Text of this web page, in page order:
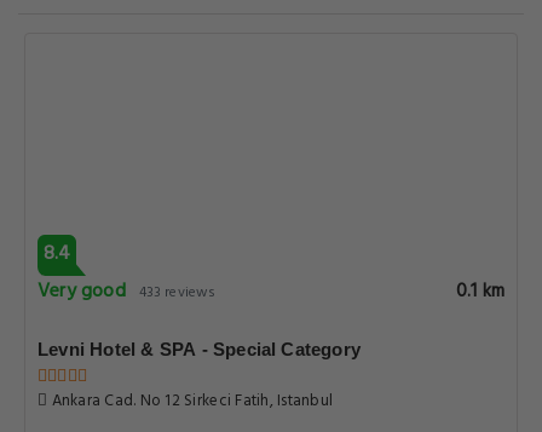
8.4
Very good 433 reviews 0.1 km
Levni Hotel & SPA - Special Category
Ankara Cad. No 12 Sirkeci Fatih, Istanbul